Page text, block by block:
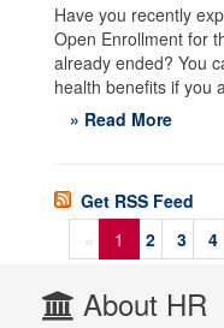
Have you recently
Open Enrollment for
already ended? You
health benefits if you
» Read More
Get RSS Feed
«
1 2 3 4
About HR